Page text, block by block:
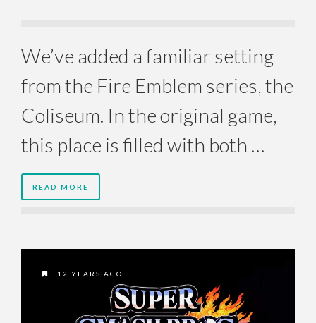
We’ve added a familiar setting
from the Fire Emblem series, the
Coliseum. In the original game,
this place is filled with both …
READ MORE
12 YEARS AGO